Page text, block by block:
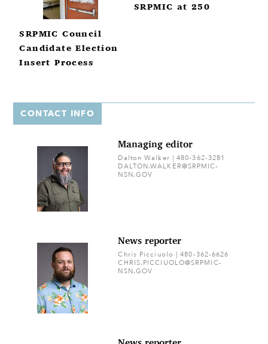
SRPMIC Council
Candidate Election
Insert Process
SRPMIC at 250
CONTACT INFO
Managing editor
Dalton Walker | 480-362-3281
DALTON.WALKER@SRPMIC-
NSN.GOV
News reporter
Chris Picciuolo | 480-362-6626
CHRIS.PICCIUOLO@SRPMIC-
NSN.GOV